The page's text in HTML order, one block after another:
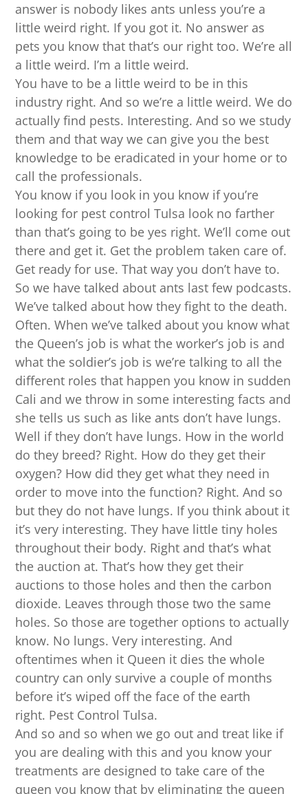
answer is nobody likes ants unless you’re a
little weird right. If you got it. No answer as
pets you know that that’s our right too. We’re all
a little weird. I’m a little weird.
You have to be a little weird to be in this
industry right. And so we’re a little weird. We do
actually find pests. Interesting. And so we study
them and that way we can give you the best
knowledge to be eradicated in your home or to
call the professionals.
You know if you look in you know if you’re
looking for pest control Tulsa look no farther
than that’s going to be yes right. We’ll come out
there and get it. Get the problem taken care of.
Get ready for use. That way you don’t have to.
So we have talked about ants last few podcasts.
We’ve talked about how they fight to the death.
Often. When we’ve talked about you know what
the Queen’s job is what the worker’s job is and
what the soldier’s job is we’re talking to all the
different roles that happen you know in sudden
Cali and we throw in some interesting facts and
she tells us such as like ants don’t have lungs.
Well if they don’t have lungs. How in the world
do they breed? Right. How do they get their
oxygen? How did they get what they need in
order to move into the function? Right. And so
but they do not have lungs. If you think about it
it’s very interesting. They have little tiny holes
throughout their body. Right and that’s what
the auction at. That’s how they get their
auctions to those holes and then the carbon
dioxide. Leaves through those two the same
holes. So those are together options to actually
know. No lungs. Very interesting. And
oftentimes when it Queen it dies the whole
country can only survive a couple of months
before it’s wiped off the face of the earth
right. Pest Control Tulsa.
And so and so when we go out and treat like if
you are dealing with this and you know your
treatments are designed to take care of the
queen you know that by eliminating the queen